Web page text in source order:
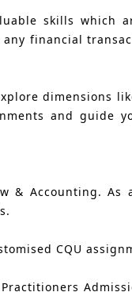
skills which
financial
dimensions
and guide
& Accounting.
CQU